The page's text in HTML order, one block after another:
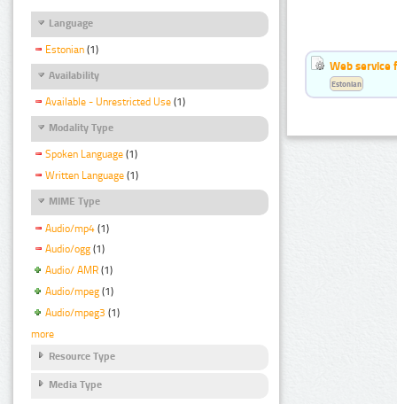
Language
Estonian (1)
Availability
Available - Unrestricted Use (1)
Modality Type
Spoken Language (1)
Written Language (1)
MIME Type
Audio/mp4 (1)
Audio/ogg (1)
Audio/ AMR (1)
Audio/mpeg (1)
Audio/mpeg3 (1)
more
Resource Type
Media Type
Web service
Estonian